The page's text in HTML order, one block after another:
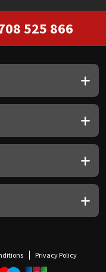
525 866
Privacy Policy